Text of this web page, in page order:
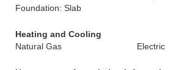
Foundation: Slab
Heating and Cooling
Natural Gas
Electric